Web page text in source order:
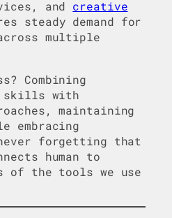
and creative
steady demand for
multiple
Combining
skills with
maintaining
embracing
forgetting that
human to
of the tools we use